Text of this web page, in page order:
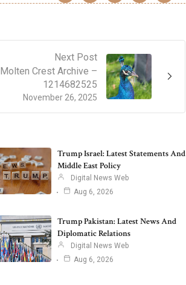
Next Post
November 26, 2025
Molten Crest Archive –
1214682525
Trump Israel: Latest Statements And
Middle East Policy
Digital News Web
Aug 6, 2026
Trump Pakistan: Latest News And
Diplomatic Relations
Digital News Web
Aug 6, 2026